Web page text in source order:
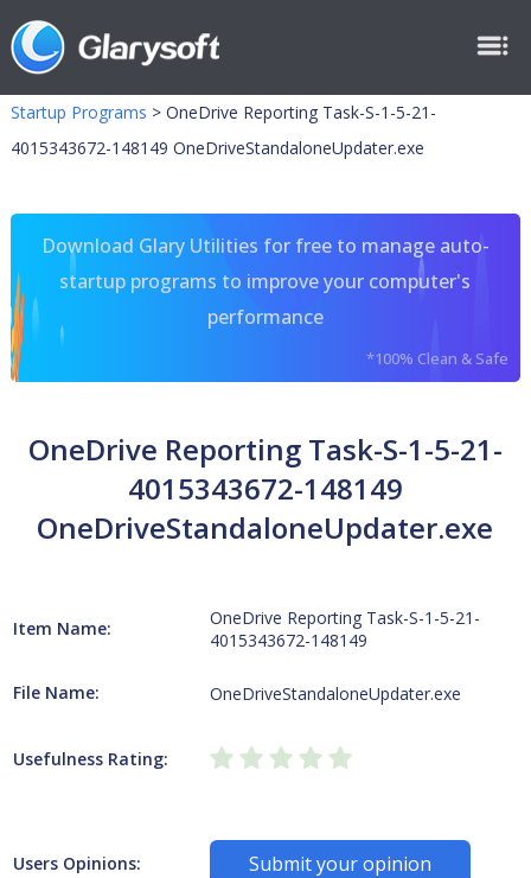
Startup Programs > OneDrive Reporting Task-S-1-5-21-
4015343672-148149 OneDriveStandaloneUpdater.exe
Download Glary Utilities for free to manage auto-
startup programs to improve your computer's
performance
*100% Clean & Safe
OneDrive Reporting Task-S-1-5-21-
4015343672-148149
OneDriveStandaloneUpdater.exe
Item Name:
OneDrive Reporting Task-S-1-5-21-
4015343672-148149
File Name: OneDriveStandaloneUpdater.exe
Usefulness Rating:
Users Opinions: Submit your opinion